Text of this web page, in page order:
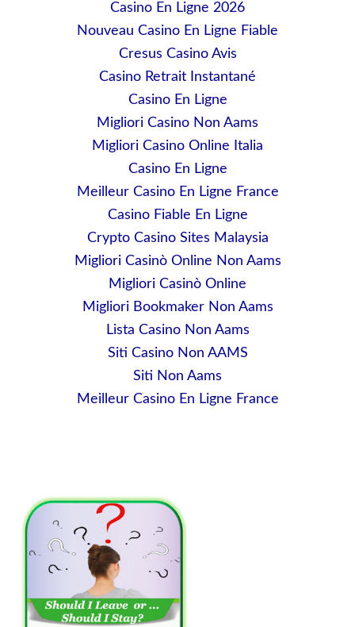
Casino En Ligne 2026
Nouveau Casino En Ligne Fiable
Cresus Casino Avis
Casino Retrait Instantané
Casino En Ligne
Migliori Casino Non Aams
Migliori Casino Online Italia
Casino En Ligne
Meilleur Casino En Ligne France
Casino Fiable En Ligne
Crypto Casino Sites Malaysia
Migliori Casinò Online Non Aams
Migliori Casinò Online
Migliori Bookmaker Non Aams
Lista Casino Non Aams
Siti Casino Non AAMS
Siti Non Aams
Meilleur Casino En Ligne France